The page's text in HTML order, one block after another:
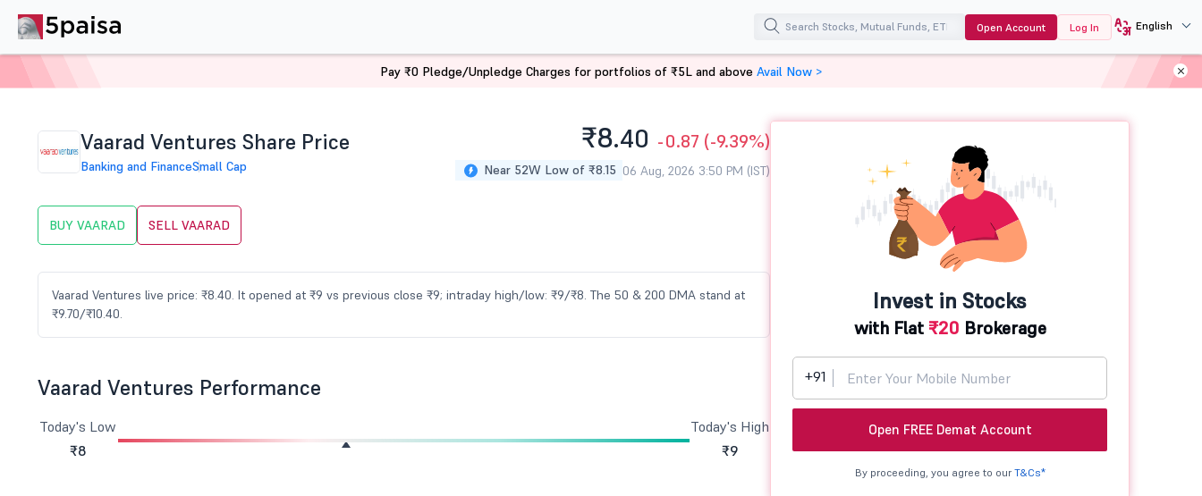
Open Account Log In English
Vaarad Ventures Share Price
Banking and FinanceSmall Cap
₹8.40 -0.87 (-9.39%)
Near 52W Low of ₹8.15 06 Aug, 2026 3:50 PM (IST)
BUY VAARAD SELL VAARAD
Vaarad Ventures live price: ₹8.40. It opened at ₹9 vs previous close ₹9; intraday high/low: ₹9/₹8. The 50 & 200 DMA stand at
₹9.70/₹10.40.
Vaarad Ventures Performance
Today's Low
₹8
Today's High
₹9
Invest in Stocks
with Flat ₹20 Brokerage
+91
Open FREE Demat Account
By proceeding, you agree to our T&Cs*
Pay ₹0 Pledge/Unpledge Charges for portfolios of ₹5L and above Avail Now >